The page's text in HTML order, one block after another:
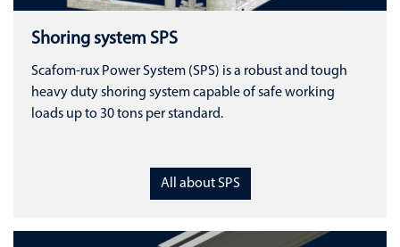
Shoring system SPS
Scafom-rux Power System (SPS) is a robust and tough
heavy duty shoring system capable of safe working
loads up to 30 tons per standard.
All about SPS